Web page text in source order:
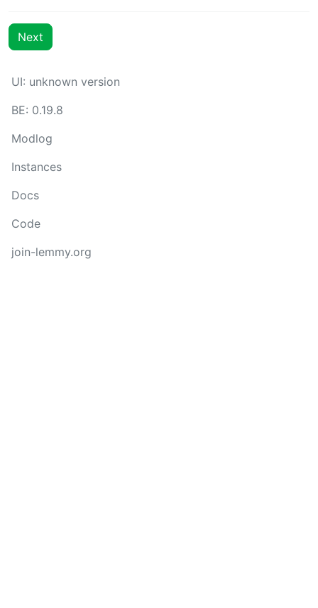
Next
UI: unknown version
BE: 0.19.8
Modlog
Instances
Docs
Code
join-lemmy.org